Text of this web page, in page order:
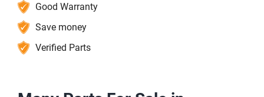
Good Warranty
Save money
Verified Parts